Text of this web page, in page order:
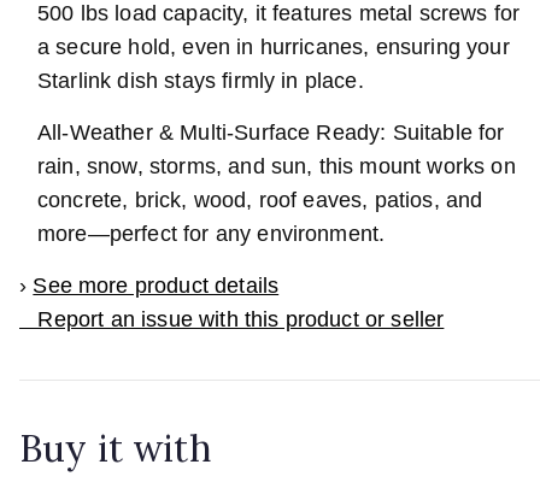
500 lbs load capacity, it features metal screws for
a secure hold, even in hurricanes, ensuring your
Starlink dish stays firmly in place.
All-Weather & Multi-Surface Ready: Suitable for
rain, snow, storms, and sun, this mount works on
concrete, brick, wood, roof eaves, patios, and
more—perfect for any environment.
› See more product details
Report an issue with this product or seller
Buy it with